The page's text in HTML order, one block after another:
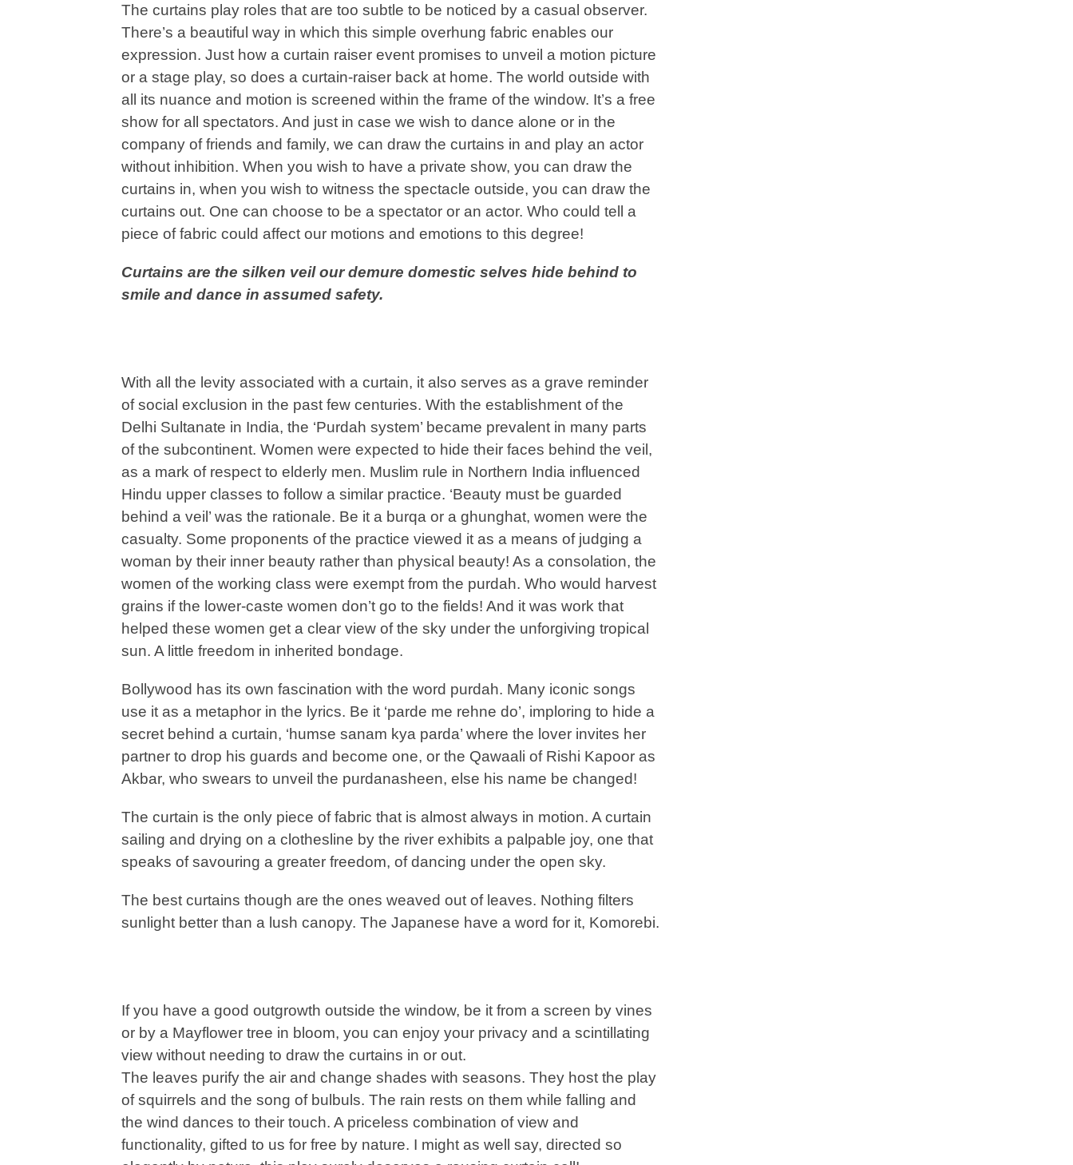
The curtains play roles that are too subtle to be noticed by a casual observer.
There’s a beautiful way in which this simple overhung fabric enables our
expression. Just how a curtain raiser event promises to unveil a motion picture
or a stage play, so does a curtain-raiser back at home. The world outside with
all its nuance and motion is screened within the frame of the window. It’s a free
show for all spectators. And just in case we wish to dance alone or in the
company of friends and family, we can draw the curtains in and play an actor
without inhibition. When you wish to have a private show, you can draw the
curtains in, when you wish to witness the spectacle outside, you can draw the
curtains out. One can choose to be a spectator or an actor. Who could tell a
piece of fabric could affect our motions and emotions to this degree!
Curtains are the silken veil our demure domestic selves hide behind to
smile and dance in assumed safety.
With all the levity associated with a curtain, it also serves as a grave reminder
of social exclusion in the past few centuries. With the establishment of the
Delhi Sultanate in India, the ‘Purdah system’ became prevalent in many parts
of the subcontinent. Women were expected to hide their faces behind the veil,
as a mark of respect to elderly men. Muslim rule in Northern India influenced
Hindu upper classes to follow a similar practice. ‘Beauty must be guarded
behind a veil’ was the rationale. Be it a burqa or a ghunghat, women were the
casualty. Some proponents of the practice viewed it as a means of judging a
woman by their inner beauty rather than physical beauty! As a consolation, the
women of the working class were exempt from the purdah. Who would harvest
grains if the lower-caste women don’t go to the fields! And it was work that
helped these women get a clear view of the sky under the unforgiving tropical
sun. A little freedom in inherited bondage.
Bollywood has its own fascination with the word purdah. Many iconic songs
use it as a metaphor in the lyrics. Be it ‘parde me rehne do’, imploring to hide a
secret behind a curtain, ‘humse sanam kya parda’ where the lover invites her
partner to drop his guards and become one, or the Qawaali of Rishi Kapoor as
Akbar, who swears to unveil the purdanasheen, else his name be changed!
The curtain is the only piece of fabric that is almost always in motion. A curtain
sailing and drying on a clothesline by the river exhibits a palpable joy, one that
speaks of savouring a greater freedom, of dancing under the open sky.
The best curtains though are the ones weaved out of leaves. Nothing filters
sunlight better than a lush canopy. The Japanese have a word for it, Komorebi.
If you have a good outgrowth outside the window, be it from a screen by vines
or by a Mayflower tree in bloom, you can enjoy your privacy and a scintillating
view without needing to draw the curtains in or out.
The leaves purify the air and change shades with seasons. They host the play
of squirrels and the song of bulbuls. The rain rests on them while falling and
the wind dances to their touch. A priceless combination of view and
functionality, gifted to us for free by nature. I might as well say, directed so